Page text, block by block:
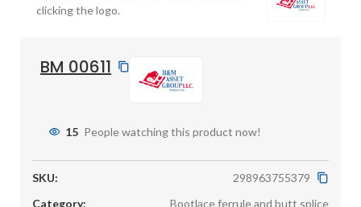
clicking the logo.
BM 00611
15 People watching this product now!
SKU:
298963755379
Category:
Bootlace ferrule and butt splice